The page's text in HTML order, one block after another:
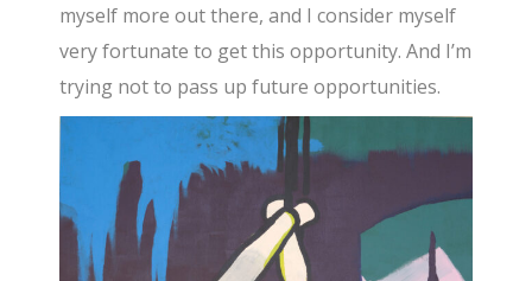
myself more out there, and I consider myself
very fortunate to get this opportunity. And I’m
trying not to pass up future opportunities.